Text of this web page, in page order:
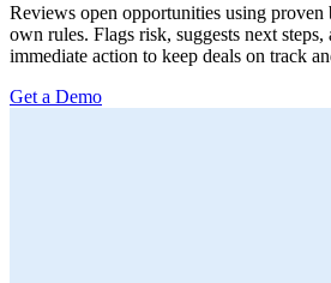
Reviews open opportunities using proven
own rules. Flags risk, suggests next steps,
immediate action to keep deals on track
Get a Demo